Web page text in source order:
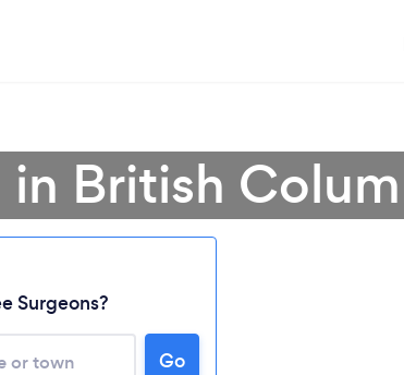
in British
Surgeons?
Go